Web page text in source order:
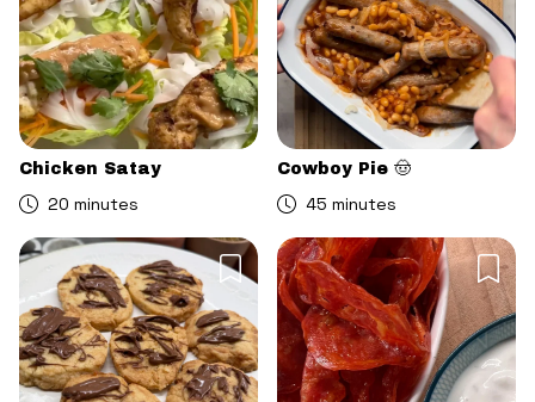
Chicken Satay
20 minutes
Cowboy Pie 🤠
45 minutes